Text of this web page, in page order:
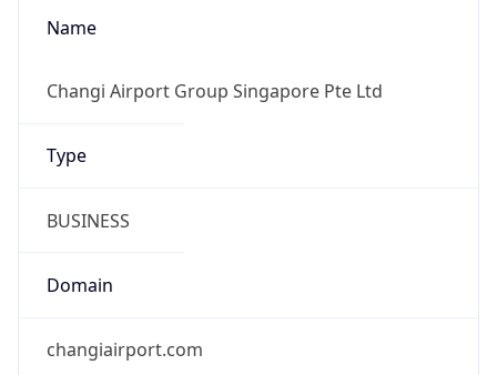
Name
Changi Airport Group Singapore Pte Ltd
Type
BUSINESS
Domain
changiairport.com